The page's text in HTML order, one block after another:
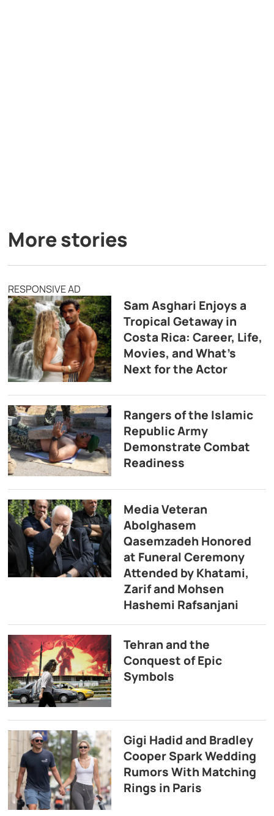
More stories
RESPONSIVE AD
Sam Asghari Enjoys a
Tropical Getaway in
Costa Rica: Career, Life,
Movies, and What’s
Next for the Actor
Rangers of the Islamic
Republic Army
Demonstrate Combat
Readiness
Media Veteran
Abolghasem
Qasemzadeh Honored
at Funeral Ceremony
Attended by Khatami,
Zarif and Mohsen
Hashemi Rafsanjani
Tehran and the
Conquest of Epic
Symbols
Gigi Hadid and Bradley
Cooper Spark Wedding
Rumors With Matching
Rings in Paris